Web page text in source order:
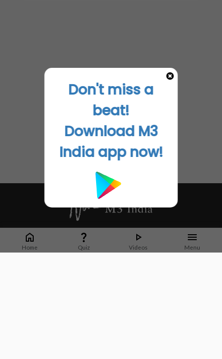
Home Quiz Videos Menu
Whether it's latest news or articles from 1000+ journals, M3 India is a one-
stop platform for Indian Doctors. You can browse curated content, access
market research opportunities and use our proprietary communication tools
Don't miss a
beat!
Download M3
India app now!